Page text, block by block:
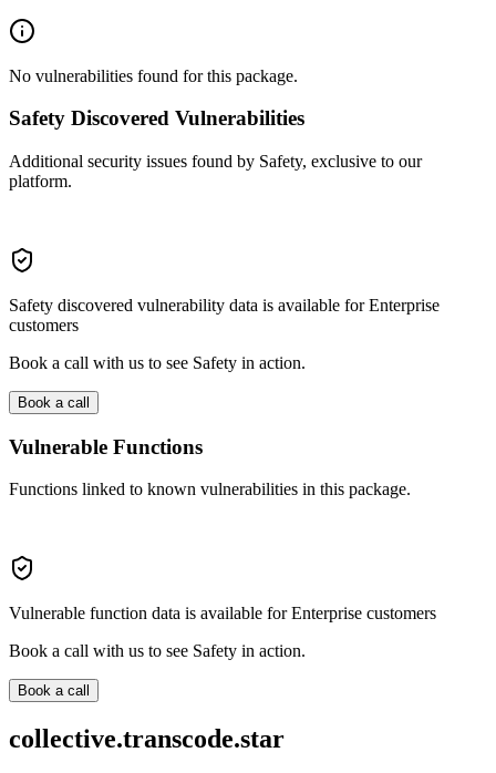
No vulnerabilities found for this package.
Safety Discovered Vulnerabilities
Additional security issues found by Safety, exclusive to our
platform.
Safety discovered vulnerability data is available for Enterprise
customers
Book a call with us to see Safety in action.
Book a call
Vulnerable Functions
Functions linked to known vulnerabilities in this package.
Vulnerable function data is available for Enterprise customers
Book a call with us to see Safety in action.
Book a call
collective.transcode.star